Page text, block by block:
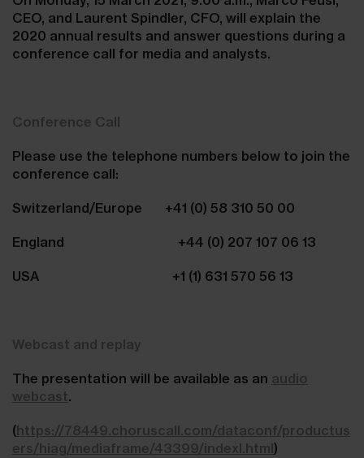
CEO, and Laurent Spindler, CFO, will explain the
2020 annual results and answer questions during a
conference call for media and analysts.
Conference Call
Please use the telephone numbers below to join the
conference call:
Switzerland/Europe +41 (0) 58 310 50 00
England +44 (0) 207 107 06 13
USA +1 (1) 631 570 56 13
Webcast and replay
The presentation will be available as an audio
webcast.
(https://78449.choruscall.com/dataconf/productus
ers/hiag/mediaframe/43399/indexl.html)